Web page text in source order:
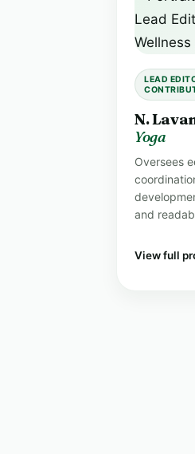
LEAD
N.
Yoga
Oversees
and
View full